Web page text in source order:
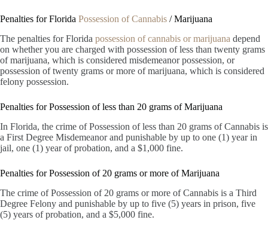
Penalties for Florida Possession of Cannabis / Marijuana
The penalties for Florida possession of cannabis or marijuana depend
on whether you are charged with possession of less than twenty grams
of marijuana, which is considered misdemeanor possession, or
possession of twenty grams or more of marijuana, which is considered
felony possession.
Penalties for Possession of less than 20 grams of Marijuana
In Florida, the crime of Possession of less than 20 grams of Cannabis is
a First Degree Misdemeanor and punishable by up to one (1) year in
jail, one (1) year of probation, and a $1,000 fine.
Penalties for Possession of 20 grams or more of Marijuana
The crime of Possession of 20 grams or more of Cannabis is a Third
Degree Felony and punishable by up to five (5) years in prison, five
(5) years of probation, and a $5,000 fine.